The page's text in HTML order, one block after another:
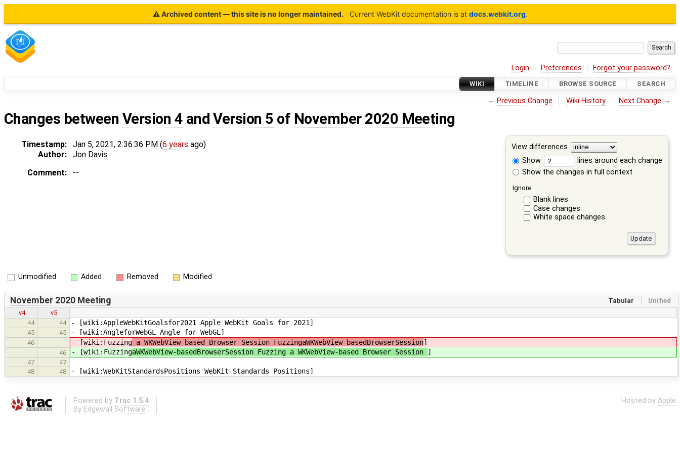
⚠ Archived content — this site is no longer maintained. Current WebKit documentation is at docs.webkit.org.
Login Preferences Forgot your password?
WIKI TIMELINE BROWSE SOURCE SEARCH
← Previous Change Wiki History Next Change →
Changes between Version 4 andVersion 5 of November 2020 Meeting
View differences
Show
lines around each change
Show the changes in full context
Ignore:
Blank lines
Case changes
White space changes
Timestamp: Jan 5, 2021, 2:36:36 PM (6 years ago)
Author:
Jon Davis
Comment:
--
Unmodified Added Removed Modified
Tabular Unified
November 2020 Meeting
v4
v5
44
44 - [wiki:AppleWebKitGoalsfor2021 Apple WebKit Goals for 2021]
45 45 - [wiki:AngleforWebGL Angle for WebGL]
46 - [wiki:Fuzzing a WKWebView-based Browser Session FuzzingaWKWebView-basedBrowserSession]
46 - [wiki:FuzzingaWKWebView-basedBrowserSession Fuzzing a WKWebView-based Browser Session ]
47
47
48
48 - [wiki:WebKitStandardsPositions WebKit Standards Positions]
Powered by Trac 1.5.4
By Edgewall Software .
Hosted by Apple